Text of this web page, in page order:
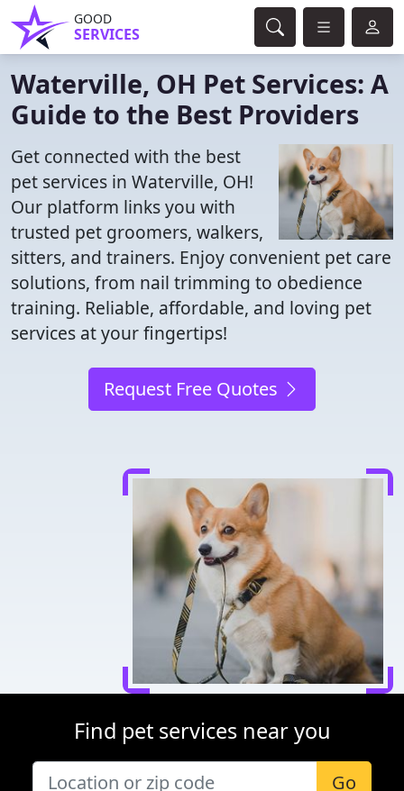
GOOD
SERVICES
Waterville, OH Pet Services: A
Guide to the Best Providers
Get connected with the best
pet services in Waterville, OH!
Our platform links you with
trusted pet groomers, walkers,
sitters, and trainers. Enjoy convenient pet care
solutions, from nail trimming to obedience
training. Reliable, affordable, and loving pet
services at your fingertips!
Request Free Quotes
Find pet services near you
Go